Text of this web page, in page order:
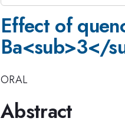
Effect of
Ba<sub>3</
ORAL
Abstract